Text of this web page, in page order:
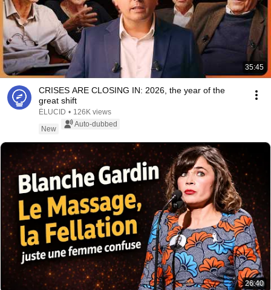
35:45
CRISES ARE CLOSING IN: 2026, the year of the
great shift
ÉLUCID • 126K views
New
Auto-dubbed
26:40